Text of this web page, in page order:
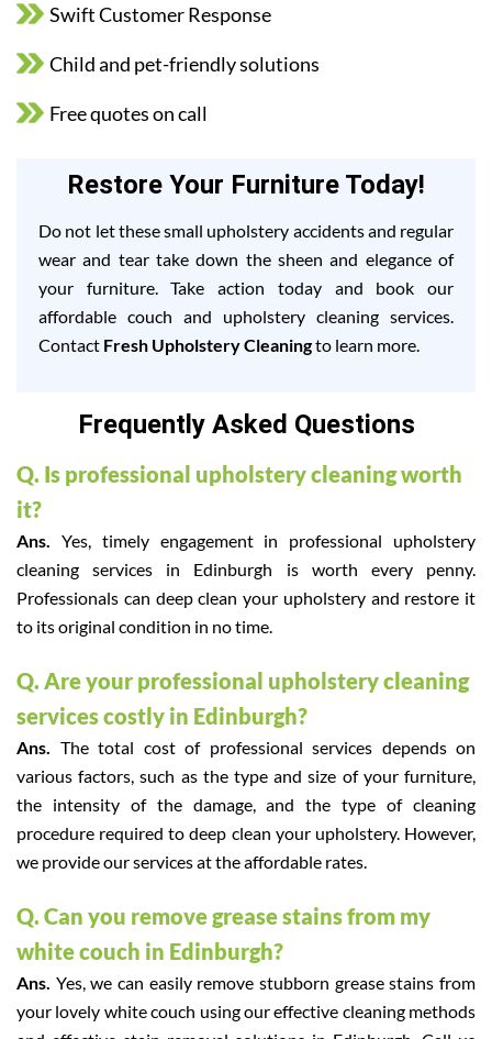
Swift Customer Response
Child and pet-friendly solutions
Free quotes on call
Restore Your Furniture Today!
Do not let these small upholstery accidents and regular
wear and tear take down the sheen and elegance of
your furniture. Take action today and book our
affordable couch and upholstery cleaning services.
Contact Fresh Upholstery Cleaningto learn more.
Frequently Asked Questions
Q. Is professional upholstery cleaning worth
it?
Ans. Yes, timely engagement in professional upholstery
cleaning services in Edinburgh is worth every penny.
Professionals can deep clean your upholstery and restore it
to its original condition in no time.
Q. Are your professional upholstery cleaning
services costly in Edinburgh?
Ans. The total cost of professional services depends on
various factors, such as the type and size of your furniture,
the intensity of the damage, and the type of cleaning
procedure required to deep clean your upholstery. However,
we provide our services at the affordable rates.
Q. Can you remove grease stains from my
white couch in Edinburgh?
Ans. Yes, we can easily remove stubborn grease stains from
your lovely white couch using our effective cleaning methods